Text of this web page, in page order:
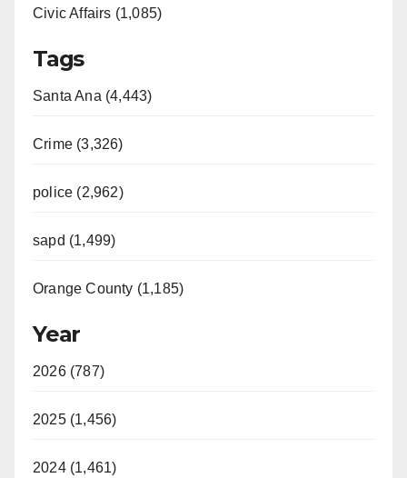
Civic Affairs (1,085)
Tags
Santa Ana (4,443)
Crime (3,326)
police (2,962)
sapd (1,499)
Orange County (1,185)
Year
2026 (787)
2025 (1,456)
2024 (1,461)